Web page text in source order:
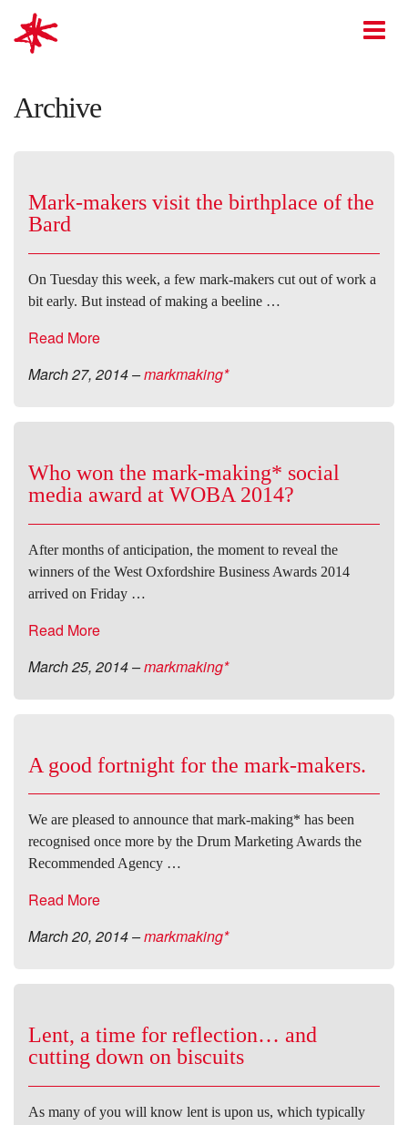
mark-making*
Archive
Mark-makers visit the birthplace of the
Bard
On Tuesday this week, a few mark-makers cut out of work a
bit early. But instead of making a beeline …
Read More
March 27, 2014–markmaking*
Who won the mark-making* social
media award at WOBA 2014?
After months of anticipation, the moment to reveal the
winners of the West Oxfordshire Business Awards 2014
arrived on Friday …
Read More
March 25, 2014–markmaking*
A good fortnight for the mark-makers.
We are pleased to announce that mark-making* has been
recognised once more by the Drum Marketing Awards the
Recommended Agency …
Read More
March 20, 2014–markmaking*
Lent, a time for reflection… and
cutting down on biscuits
As many of you will know lent is upon us, which typically